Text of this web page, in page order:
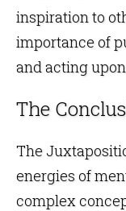
inspiration to
importance of
and acting
The
The
energies of
complex